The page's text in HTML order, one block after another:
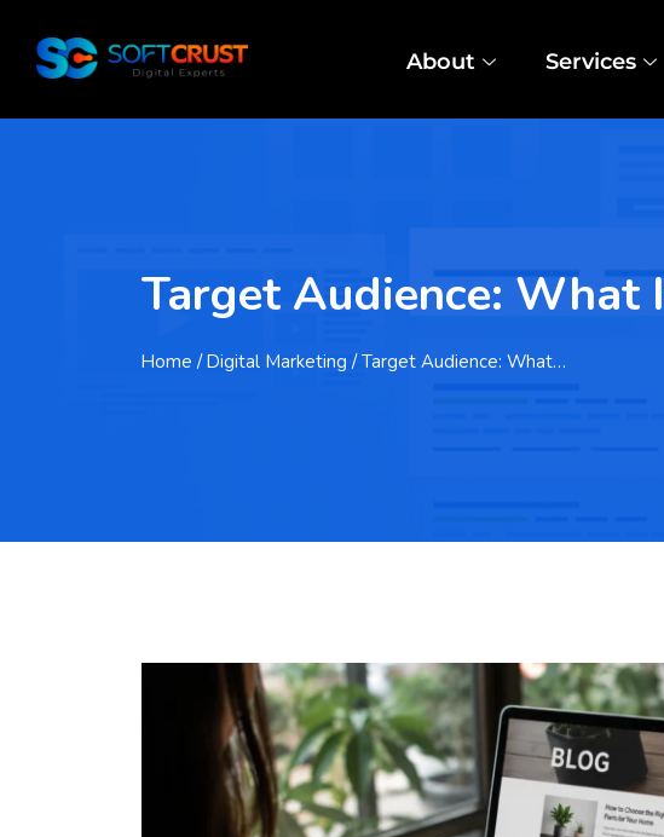
About Services
Target Audience: What
Home / Digital Marketing / Target Audience: What…